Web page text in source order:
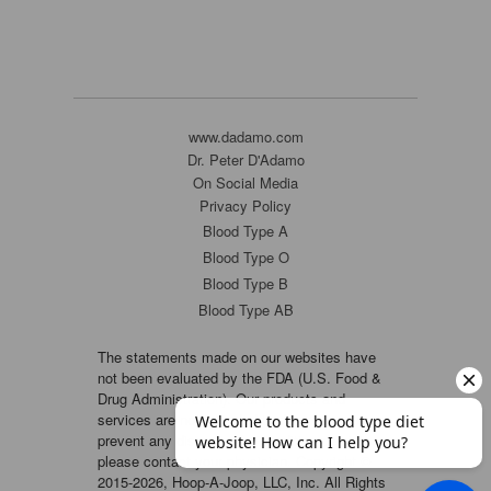
www.dadamo.com
Dr. Peter D'Adamo
On Social Media
Privacy Policy
Blood Type A
Blood Type O
Blood Type B
Blood Type AB
The statements made on our websites have
not been evaluated by the FDA (U.S. Food &
Drug Administration). Our products and
services are not intended to diagnose, cure or
prevent any disease. If a condition persists,
please contact your physician. Copyright ©
2015-2026, Hoop-A-Joop, LLC, Inc. All Rights